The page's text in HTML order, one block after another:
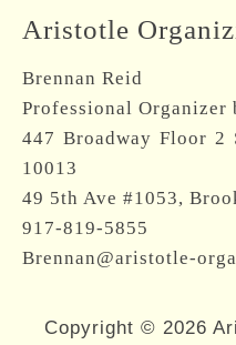
Aristotle
Brennan Reid
Professional Organizer
447 Broadway Floor 2
10013
49 5th Ave #1053,
917-819-5855
Brennan@aristotle-
Copyright © 2026